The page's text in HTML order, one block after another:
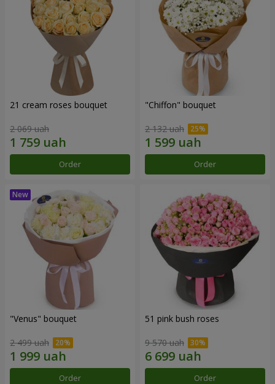
21 cream roses bouquet
2 069 uah
Order
"Chiffon" bouquet
2 132 uah
Order
"Venus" bouquet
2 499 uah
Order
51 pink bush roses
9 570 uah
Order